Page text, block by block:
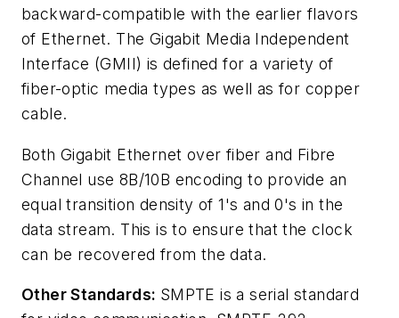
backward-compatible with the earlier flavors
of Ethernet. The Gigabit Media Independent
Interface (GMII) is defined for a variety of
fiber-optic media types as well as for copper
cable.
Both Gigabit Ethernet over fiber and Fibre
Channel use 8B/10B encoding to provide an
equal transition density of 1's and 0's in the
data stream. This is to ensure that the clock
can be recovered from the data.
Other Standards: SMPTE is a serial standard